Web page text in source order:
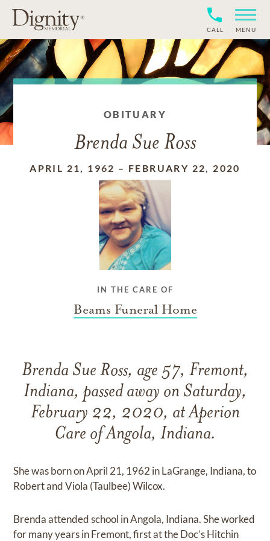
CALL MENU
OBITUARY
Brenda Sue Ross
APRIL 21, 1962 – FEBRUARY 22, 2020
IN THE CARE OF
Beams Funeral Home
Brenda Sue Ross, age 57, Fremont,
Indiana, passed away on Saturday,
February 22, 2020, at Aperion
Care of Angola, Indiana.
She was born on April 21, 1962 in LaGrange, Indiana, to
Robert and Viola (Taulbee) Wilcox.
Brenda attended school in Angola, Indiana. She worked
for many years in Fremont, first at the Doc’s Hitchin